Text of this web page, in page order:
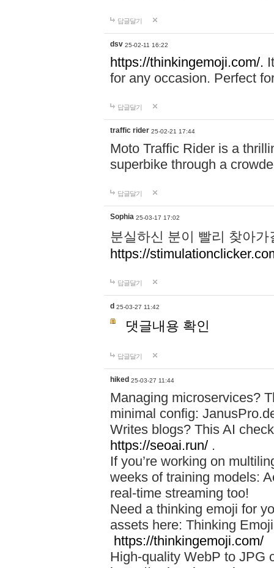
답글달기
dsv 25-02-11 16:22
https://thinkingemoji.com/.
for any occasion. Perfect
답글달기
traffic rider 25-02-21 17:44
Moto Traffic Rider is a
superbike through a
답글달기
Sophia 25-03-17 17:02
분실하신 분이 빨리 찾아
https://
답글달기
d 25-03-27 11:42
댓글내용 확인
답글달기
hiked 25-03-27 11:44
Managing microservices?
minimal config:
Writes blogs? This AI
https://seoai.run/ .
If you’re working on
weeks of training models:
real-time streaming too!
Need a thinking emoji for
assets here: Thinking
https://thinkingemoji.com/
High-quality WebP to JPG